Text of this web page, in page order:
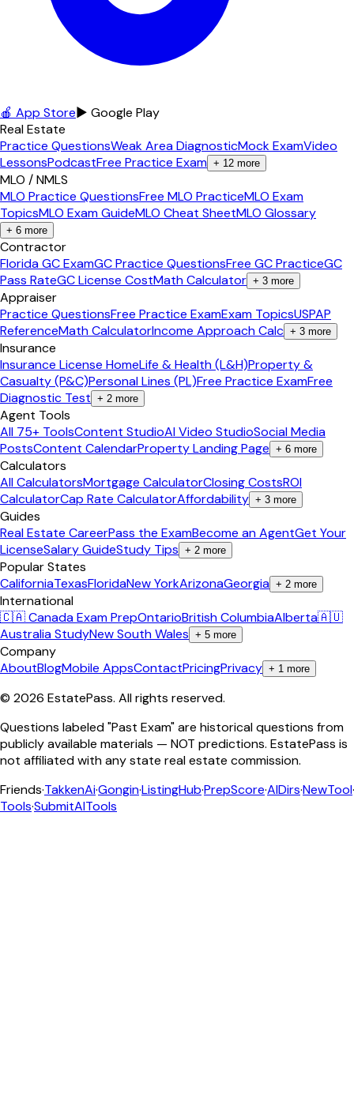
🍎 App Store▶ Google Play
Real Estate
Practice QuestionsWeak Area DiagnosticMock ExamVideo
LessonsPodcastFree Practice Exam + 12 more
MLO / NMLS
MLO Practice QuestionsFree MLO PracticeMLO Exam
TopicsMLO Exam GuideMLO Cheat SheetMLO Glossary
+ 6 more
Contractor
Florida GC ExamGC Practice QuestionsFree GC PracticeGC
Pass RateGC License CostMath Calculator + 3 more
Appraiser
Practice QuestionsFree Practice ExamExam TopicsUSPAP
ReferenceMath CalculatorIncome Approach Calc + 3 more
Insurance
Insurance License HomeLife & Health (L&H)Property &
Casualty (P&C)Personal Lines (PL)Free Practice ExamFree
Diagnostic Test + 2 more
Agent Tools
All 75+ ToolsContent StudioAI Video StudioSocial Media
PostsContent CalendarProperty Landing Page + 6 more
Calculators
All CalculatorsMortgage CalculatorClosing CostsROI
CalculatorCap Rate CalculatorAffordability + 3 more
Guides
Real Estate CareerPass the ExamBecome an AgentGet Your
LicenseSalary GuideStudy Tips + 2 more
Popular States
CaliforniaTexasFloridaNew YorkArizonaGeorgia + 2 more
International
🇨🇦 Canada Exam PrepOntarioBritish ColumbiaAlberta🇦🇺
Australia StudyNew South Wales + 5 more
Company
AboutBlogMobile AppsContactPricingPrivacy + 1 more
© 2026 EstatePass. All rights reserved.
Questions labeled "Past Exam" are historical questions from
publicly available materials — NOT predictions. EstatePass is
not affiliated with any state real estate commission.
Friends·TakkenAi·Gongin·ListingHub·PrepScore·AIDirs·NewTool·
Tools·SubmitAITools